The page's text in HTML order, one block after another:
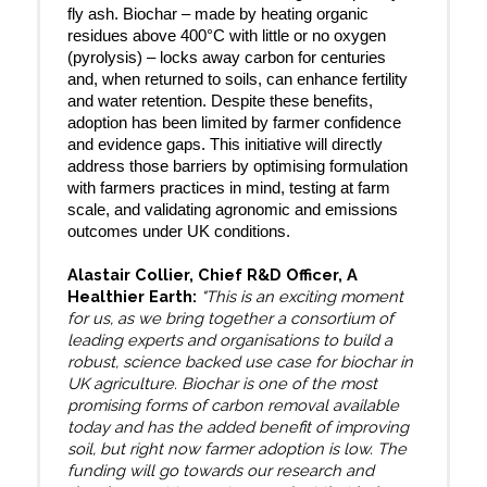
fly ash. Biochar – made by heating organic
residues above 400°C with little or no oxygen
(pyrolysis) – locks away carbon for centuries
and, when returned to soils, can enhance fertility
and water retention. Despite these benefits,
adoption has been limited by farmer confidence
and evidence gaps. This initiative will directly
address those barriers by optimising formulation
with farmers practices in mind, testing at farm
scale, and validating agronomic and emissions
outcomes under UK conditions.
Alastair Collier, Chief R&D Officer, A
Healthier Earth: "This is an exciting moment
for us, as we bring together a consortium of
leading experts and organisations to build a
robust, science backed use case for biochar in
UK agriculture. Biochar is one of the most
promising forms of carbon removal available
today and has the added benefit of improving
soil, but right now farmer adoption is low. The
funding will go towards our research and